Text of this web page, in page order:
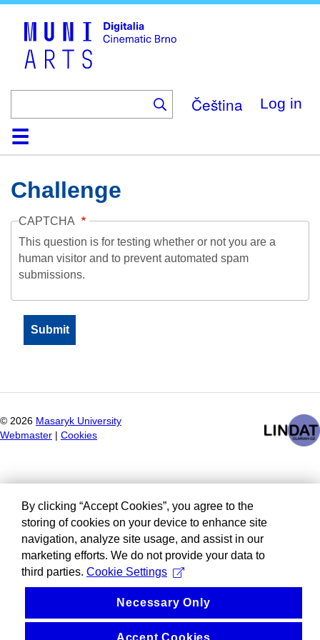
Čeština Log in
HomeCollection
Browse
AboutHelpContactDigitalia
Challenge
CAPTCHA
This question is for testing whether or not you are a
human visitor and to prevent automated spam
submissions.
© 2026 Masaryk University
Webmaster
Cookies
By clicking “Accept Cookies”, you agree to the
storing of cookies on your device to enhance site
navigation, analyze site usage, and assist in our
marketing efforts. We do not provide your data to
third parties. Cookie Settings
Necessary Only
Accept Cookies